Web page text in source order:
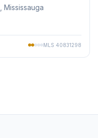
, Mississauga
MLS 40831298